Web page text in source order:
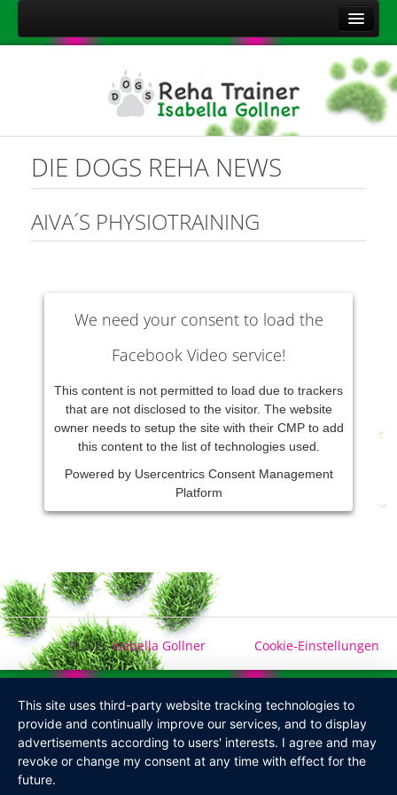
Kontakt
Sitemap
Impressum
Onlineshop Nahrungsergänzungsmittel
DIE DOGS REHA NEWS
AIVA´S PHYSIOTRAINING
We need your consent to load the
Facebook Video service!
This content is not permitted to load due to trackers
that are not disclosed to the visitor. The website
owner needs to setup the site with their CMP to add
this content to the list of technologies used.
Powered by Usercentrics Consent Management
Platform
© 2026Isabella Gollner Cookie-Einstellungen
This site uses third-party website tracking technologies to
provide and continually improve our services, and to display
advertisements according to users' interests. I agree and may
revoke or change my consent at any time with effect for the
future.